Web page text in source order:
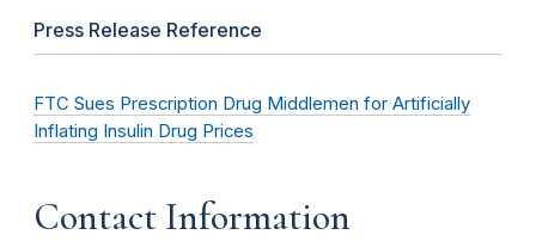
Press Release Reference
FTC Sues Prescription Drug Middlemen for Artificially
Inflating Insulin Drug Prices
Contact Information